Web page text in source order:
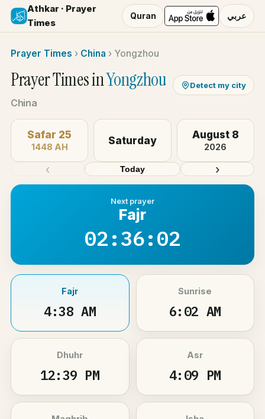
Athkar · Prayer
Times
Quran عربي
Prayer Times › China › Yongzhou
Prayer Times inYongzhou
China
Detect my city
‹
Safar 25
1448 AH
Saturday August 8
2026
›
Today
Next prayer
Fajr
02:36:02
Fajr
4:38 AM
Sunrise
6:02 AM
Dhuhr
12:39 PM
Asr
4:09 PM